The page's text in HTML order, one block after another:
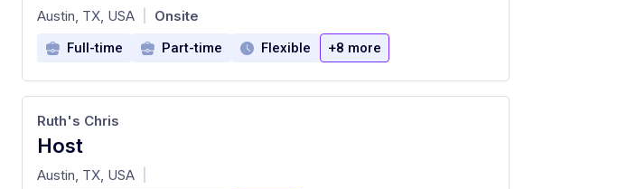
at
Austin, TX, USA Onsite
Full-time Part-time Flexible +8 more
Host
at
Ruth's Chris
Austin, TX, USA